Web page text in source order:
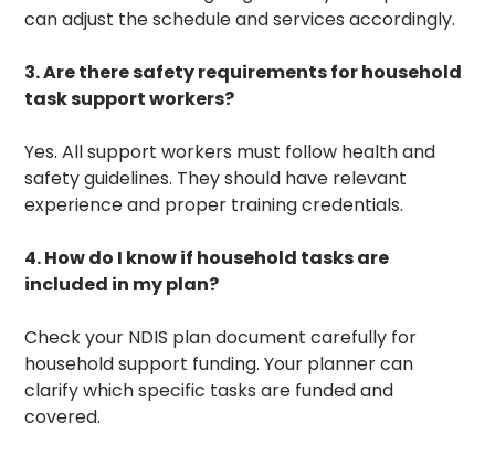
can adjust the schedule and services accordingly.
3. Are there safety requirements for household
task support workers?
Yes. All support workers must follow health and
safety guidelines. They should have relevant
experience and proper training credentials.
4. How do I know if household tasks are
included in my plan?
Check your NDIS plan document carefully for
household support funding. Your planner can
clarify which specific tasks are funded and
covered.